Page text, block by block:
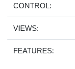
CONTROL:
VIEWS:
FEATURES: